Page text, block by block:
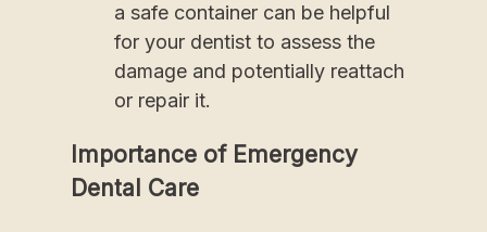
a safe container can be helpful
for your dentist to assess the
damage and potentially reattach
or repair it.
Importance of Emergency
Dental Care